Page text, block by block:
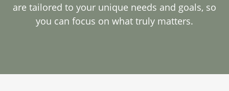
are tailored to your unique needs and goals, so
you can focus on what truly matters.